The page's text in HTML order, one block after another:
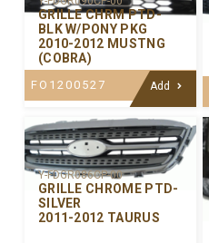
GRILLE CHRM PTD-
BLK W/PONY PKG
2010-2012 MUSTNG
(COBRA)
FO1200527 Add
Y-FDGR086CP-00
GRILLE CHROME PTD-
SILVER
2011-2012 TAURUS